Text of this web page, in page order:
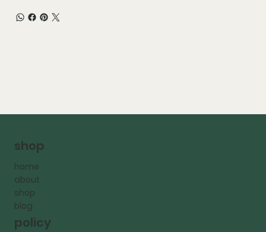
shop
home
about
shop
blog
policy